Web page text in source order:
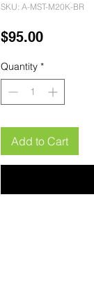
SKU: A-MST-M20K-BR
$95.00Price
Quantity *
Add to Cart